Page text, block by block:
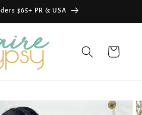
$65+ PR & USA
Cart